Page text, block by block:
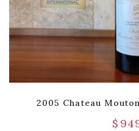
2005 Chateau
$